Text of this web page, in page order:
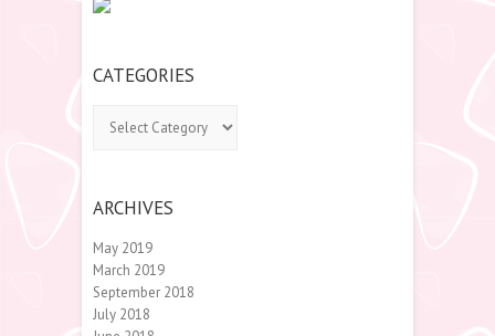
CATEGORIES
ARCHIVES
May 2019
March 2019
September 2018
July 2018